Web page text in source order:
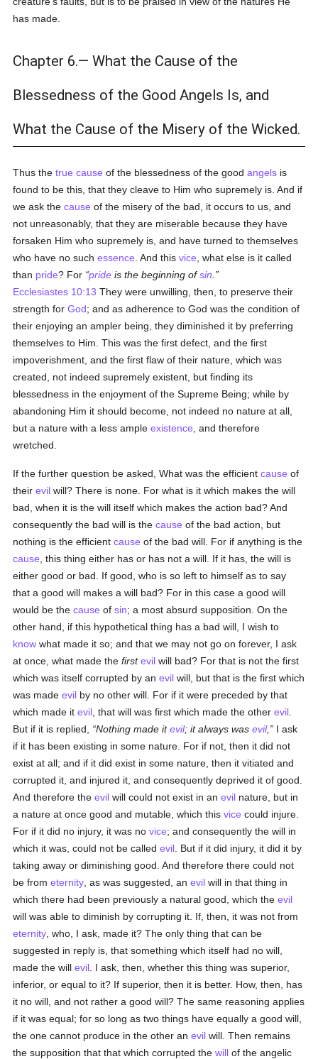
has made.
Chapter 6.— What the Cause of the
Blessedness of the Good Angels Is, and
What the Cause of the Misery of the Wicked.
Thus thetrue cause of the blessedness of the goodangels is
found to be this, that they cleave to Him who supremely is. And if
we ask thecause of the misery of the bad, it occurs to us, and
not unreasonably, that they are miserable because they have
forsaken Him who supremely is, and have turned to themselves
who have no suchessence . And thisvice , what else is it called
than pride? For pride is the beginning ofsin
Ecclesiastes 10:13 They were unwilling, then, to preserve their
strength forGod; and as adherence to God was the condition of
their enjoying an ampler being, they diminished it by preferring
themselves to Him. This was the first defect, and the first
impoverishment, and the first flaw of their nature, which was
created, not indeed supremely existent, but finding its
blessedness in the enjoyment of the Supreme Being; while by
abandoning Him it should become, not indeed no nature at all,
but a nature with a less ampleexistence , and therefore
wretched.
If the further question be asked, What was the efficientcause of
theirevil will? There is none. For what is it which makes the will
bad, when it is the will itself which makes the action bad? And
consequently the bad will is thecause of the bad action, but
nothing is the efficientcause of the bad will. For if anything is the
cause , this thing either has or has not a will. If it has, the will is
either good or bad. If good, who is so left to himself as to say
that a good will makes a will bad? For in this case a good will
would be thecause ofsin; a most absurd supposition. On the
other hand, if this hypothetical thing has a bad will, I wish to
know what made it so; and that we may not go on forever, I ask
at once, what made thefirst evil will bad? For that is not the first
which was itself corrupted by anevil will, but that is the first which
was madeevil by no other will. For if it were preceded by that
which made itevil , that will was first which made the otherevil
But if it is replied,
Nothing made itevil; it always wasevil,
I ask
if it has been existing in some nature. For if not, then it did not
exist at all; and if it did exist in some nature, then it vitiated and
corrupted it, and injured it, and consequently deprived it of good.
And therefore theevil will could not exist in anevil nature, but in
a nature at once good and mutable, which thisvice could injure.
For if it did no injury, it was novice; and consequently the will in
which it was, could not be calledevil . But if it did injury, it did it by
taking away or diminishing good. And therefore there could not
be frometernity , as was suggested, anevil will in that thing in
which there had been previously a natural good, which theevil
will was able to diminish by corrupting it. If, then, it was not from
eternity , who, I ask, made it? The only thing that can be
suggested in reply is, that something which itself had no will,
made the willevil . I ask, then, whether this thing was superior,
inferior, or equal to it? If superior, then it is better. How, then, has
it no will, and not rather a good will? The same reasoning applies
if it was equal; for so long as two things have equally a good will,
the one cannot produce in the other anevil will. Then remains
the supposition that that which corrupted thewill of the angelic